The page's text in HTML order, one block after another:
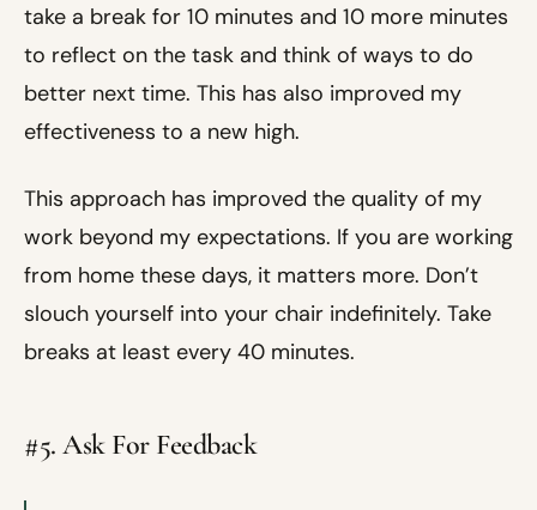
take a break for 10 minutes and 10 more minutes
to reflect on the task and think of ways to do
better next time. This has also improved my
effectiveness to a new high.
This approach has improved the quality of my
work beyond my expectations. If you are working
from home these days, it matters more. Don’t
slouch yourself into your chair indefinitely. Take
breaks at least every 40 minutes.
#5. Ask For Feedback